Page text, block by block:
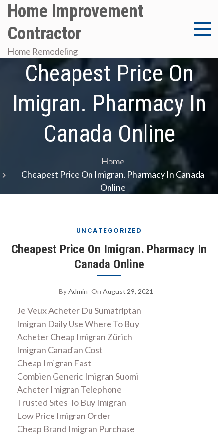
Skip
content
Home Improvement
Contractor
Home Remodeling
Cheapest Price On
Imigran. Pharmacy In
Canada Online
Home
Cheapest Price On Imigran. Pharmacy In Canada
Online
UNCATEGORIZED
Cheapest Price On Imigran. Pharmacy In
Canada Online
ByAdmin On August 29, 2021
Je Veux Acheter Du Sumatriptan
Imigran Daily Use Where To Buy
Acheter Cheap Imigran Zürich
Imigran Canadian Cost
Cheap Imigran Fast
Combien Generic Imigran Suomi
Acheter Imigran Telephone
Trusted Sites To Buy Imigran
Low Price Imigran Order
Cheap Brand Imigran Purchase